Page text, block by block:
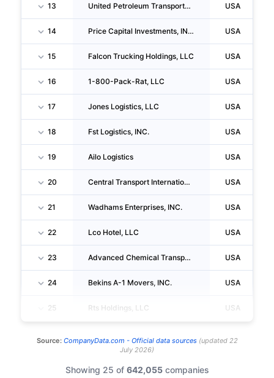
13 United Petroleum Transports, INC. USA
14 Price Capital Investments, INC. USA
15 Falcon Trucking Holdings, LLC USA
16 1-800-Pack-Rat, LLC USA
17 Jones Logistics, LLC USA
18 Fst Logistics, INC. USA
19 Ailo Logistics USA
20 Central Transport International, INC. USA
21 Wadhams Enterprises, INC. USA
22 Lco Hotel, LLC USA
23 Advanced Chemical Transport LLC USA
24 Bekins A-1 Movers, INC. USA
25 Rts Holdings, LLC USA
Source: CompanyData.com - Official data sources(updated 22
July 2026)
Showing 25 of 642,055companies